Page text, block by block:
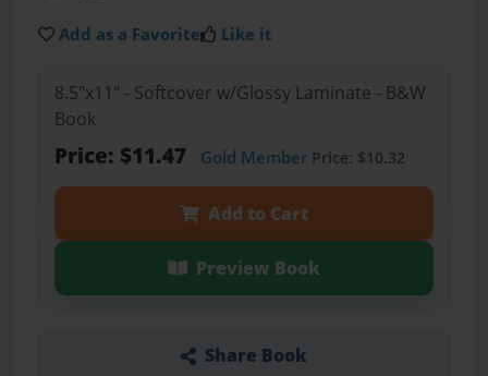
Add as a Favorite Like it
8.5"x11" - Softcover w/Glossy Laminate - B&W
Book
Price: $11.47 Gold MemberPrice: $10.32
Add to Cart
Preview Book
Share Book